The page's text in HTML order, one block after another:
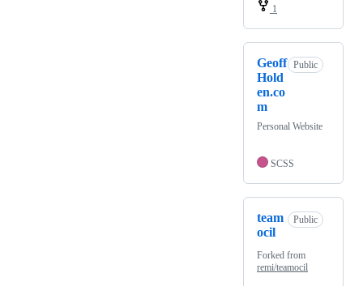
1
Geoff
Hold
en.co
m
Public
Personal Website
SCSS
team
ocil
Public
Forked from
remi/teamocil